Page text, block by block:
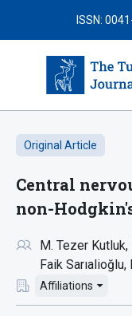
ISSN:
Original Article
Central
non-
M. Tezer Kutluk
Faik Sarıalioğlu
Affiliations